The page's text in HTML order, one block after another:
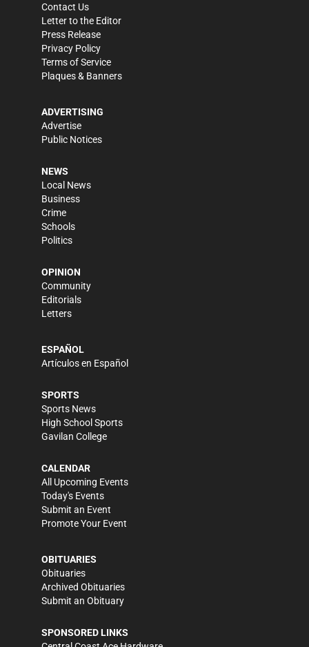
Contact Us
Letter to the Editor
Press Release
Privacy Policy
Terms of Service
Plaques & Banners
ADVERTISING
Advertise
Public Notices
NEWS
Local News
Business
Crime
Schools
Politics
OPINION
Community
Editorials
Letters
ESPAÑOL
Artículos en Español
SPORTS
Sports News
High School Sports
Gavilan College
CALENDAR
All Upcoming Events
Today's Events
Submit an Event
Promote Your Event
OBITUARIES
Obituaries
Archived Obituaries
Submit an Obituary
SPONSORED LINKS